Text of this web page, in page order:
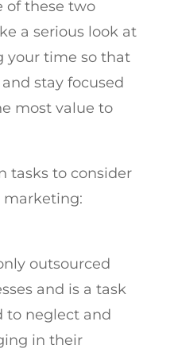
of these two
a serious look at
your time so that
stay focused
most value to
tasks to consider
marketing:
outsourced
and is a task
to neglect and
in their